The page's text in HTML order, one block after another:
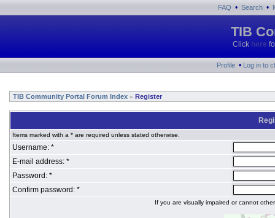
FAQ • Search •
TIB
Click here
Profile • Log in to
TIB Community Portal Forum Index » Register
Items marked with a * are required unless stated otherwise.
Username: *
E-mail address: *
Password: *
Confirm password: *
If you are visually impaired or cannot